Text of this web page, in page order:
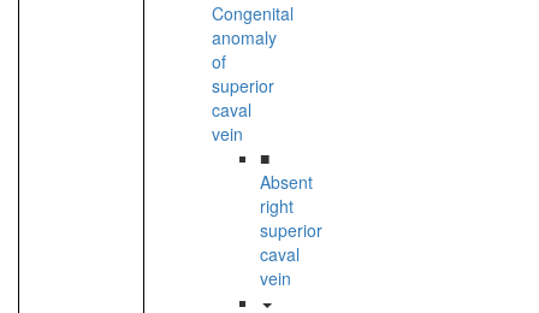
Congenital
anomaly
of
superior
caval
vein
■
Absent
right
superior
caval
vein